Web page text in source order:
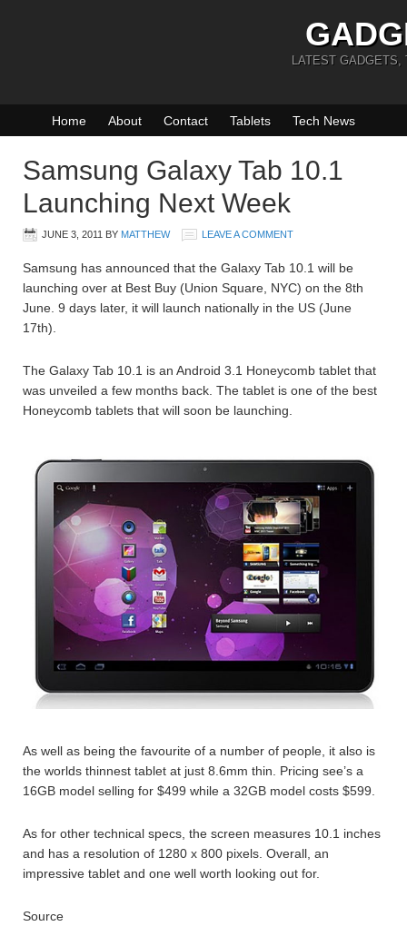
LATEST GADGETS,
Home About Contact Tablets Tech News
Samsung Galaxy Tab 10.1
Launching Next Week
JUNE 3, 2011 BY MATTHEW LEAVE A COMMENT
Samsung has announced that the Galaxy Tab 10.1 will be
launching over at Best Buy (Union Square, NYC) on the 8th
June. 9 days later, it will launch nationally in the US (June
17th).
The Galaxy Tab 10.1 is an Android 3.1 Honeycomb tablet that
was unveiled a few months back. The tablet is one of the best
Honeycomb tablets that will soon be launching.
As well as being the favourite of a number of people, it also is
the worlds thinnest tablet at just 8.6mm thin. Pricing see’s a
16GB model selling for $499 while a 32GB model costs $599.
As for other technical specs, the screen measures 10.1 inches
and has a resolution of 1280 x 800 pixels. Overall, an
impressive tablet and one well worth looking out for.
Source